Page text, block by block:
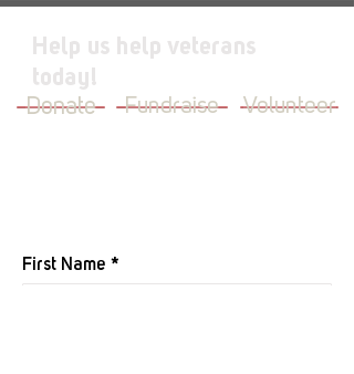
Help us help veterans
today!
Donate
Fundraise Volunteer
First Name